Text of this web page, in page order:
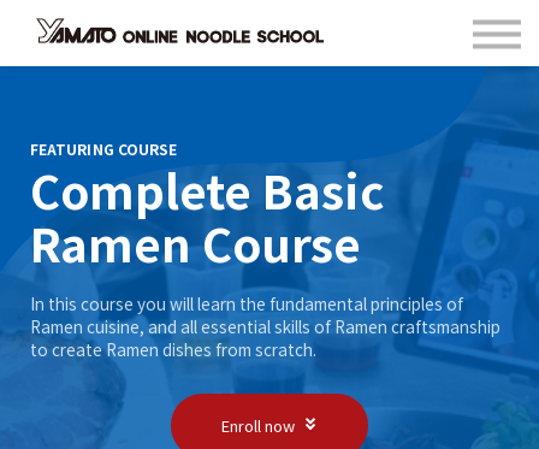
Contact
FAQ
Sign in
Sign up
FEATURING COURSE
Complete Basic
Ramen Course
In this course you will learn the fundamental principles of
Ramen cuisine, and all essential skills of Ramen craftsmanship
to create Ramen dishes from scratch.
Enroll now